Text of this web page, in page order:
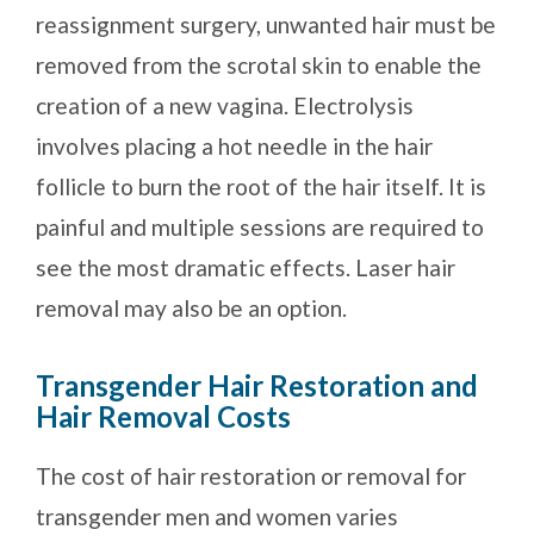
reassignment surgery, unwanted hair must be
removed from the scrotal skin to enable the
creation of a new vagina. Electrolysis
involves placing a hot needle in the hair
follicle to burn the root of the hair itself. It is
painful and multiple sessions are required to
see the most dramatic effects. Laser hair
removal may also be an option.
Transgender Hair Restoration and
Hair Removal Costs
The cost of hair restoration or removal for
transgender men and women varies